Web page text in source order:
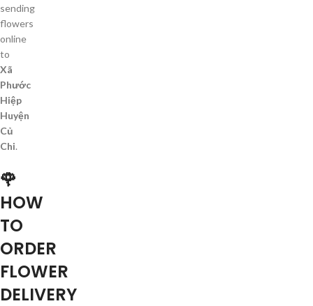
sending
flowers
online
to
Xã
Phước
Hiệp
Huyện
Củ
Chi.
🌹
HOW
TO
ORDER
FLOWER
DELIVERY